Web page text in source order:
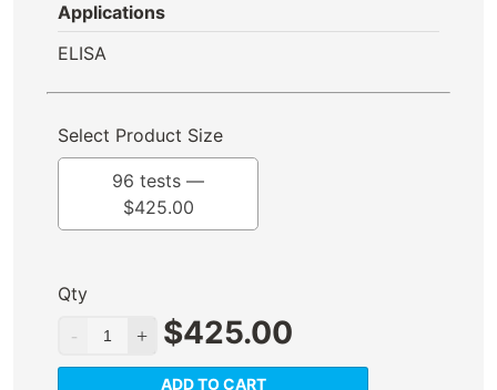
Applications
ELISA
Select Product Size
96 tests —
$425.00
Qty
$425.00
ADD TO CART